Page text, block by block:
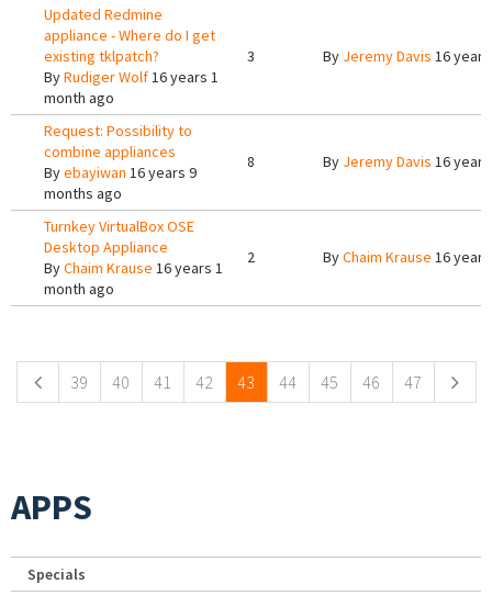
Updated Redmine
appliance - Where do I get
existing tklpatch?
ByRudiger Wolf16 years 1
month ago
3 By Jeremy Davis 16
Request: Possibility to
combine appliances
Byebayiwan 16 years 9
months ago
8 By Jeremy Davis 16
Turnkey VirtualBox OSE
Desktop Appliance
ByChaim Krause 16 years 1
month ago
2 ByChaim Krause 16
39 40 41 42 43 44 45 46 47
APPS
Specials